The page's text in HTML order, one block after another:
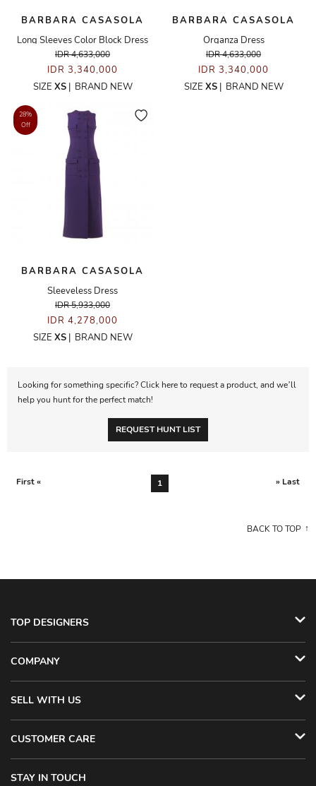
BARBARA CASASOLA
Long Sleeves Color Block Dress
IDR 4,633,000
IDR 3,340,000
SIZE XS| BRAND NEW
BARBARA CASASOLA
Organza Dress
IDR 4,633,000
IDR 3,340,000
SIZE XS| BRAND NEW
28%
Off
BARBARA CASASOLA
Sleeveless Dress
IDR 5,933,000
IDR 4,278,000
SIZE XS| BRAND NEW
Looking for something specific? Click here to request a product, and we’ll
help you hunt for the perfect match!
REQUEST HUNT LIST
First « 1 » Last
BACK TO TOP
TOP DESIGNERS
COMPANY
SELL WITH US
CUSTOMER CARE
STAY IN TOUCH